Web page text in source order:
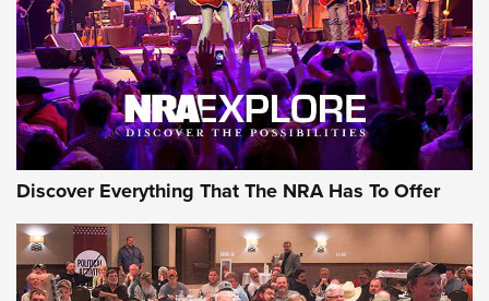
JOIN THE HUNT JOIN THE HUNT
AMMO
Discover Everything That The NRA Has To Offer